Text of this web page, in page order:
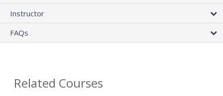
Instructor
FAQs
Related Courses